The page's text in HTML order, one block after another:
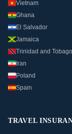
Vietnam
Ghana
El Salvador
Jamaica
Trinidad and Tobago
Iran
Poland
Spain
TRAVEL